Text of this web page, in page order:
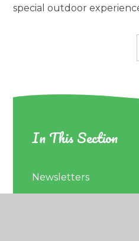
special outdoor
In This Section
Newsletters